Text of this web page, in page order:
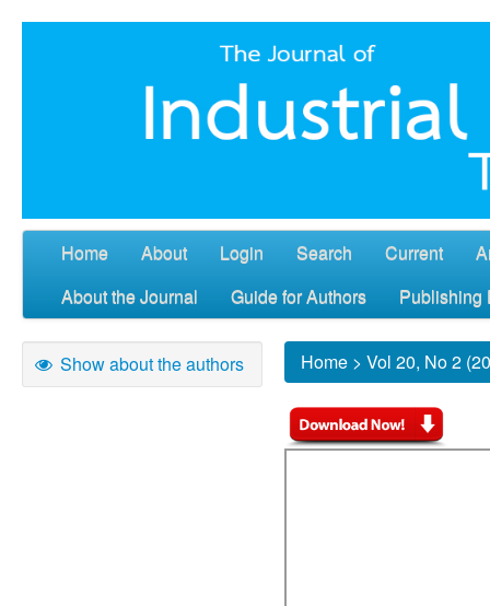
Home About Login Search Current
About the Journal
Guide for Authors Publishing
Show about the authors Home > Vol 20, No 2